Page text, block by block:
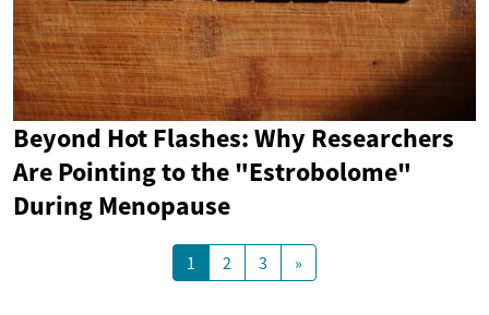
Beyond Hot Flashes: Why Researchers
Are Pointing to the "Estrobolome"
During Menopause
1 2 3 »